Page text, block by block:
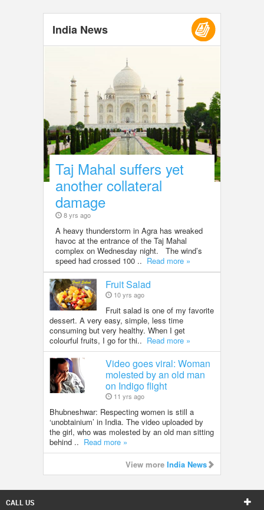
India News
Taj Mahal suffers yet
another collateral
damage
8 yrs ago
A heavy thunderstorm in Agra has wreaked
havoc at the entrance of the Taj Mahal
complex on Wednesday night. The wind’s
speed had crossed 100 .. Read more »
Fruit Salad
10 yrs ago
Fruit salad is one of my favorite
dessert. A very easy, simple, less time
consuming but very healthy. When I get
colourful fruits, I go for thi.. Read more »
Video goes viral: Woman
molested by an old man
on Indigo flight
11 yrs ago
Bhubneshwar: Respecting women is still a
‘unobtainium’ in India. The video uploaded by
the girl, who was molested by an old man sitting
behind .. Read more »
View more India News
CALL US